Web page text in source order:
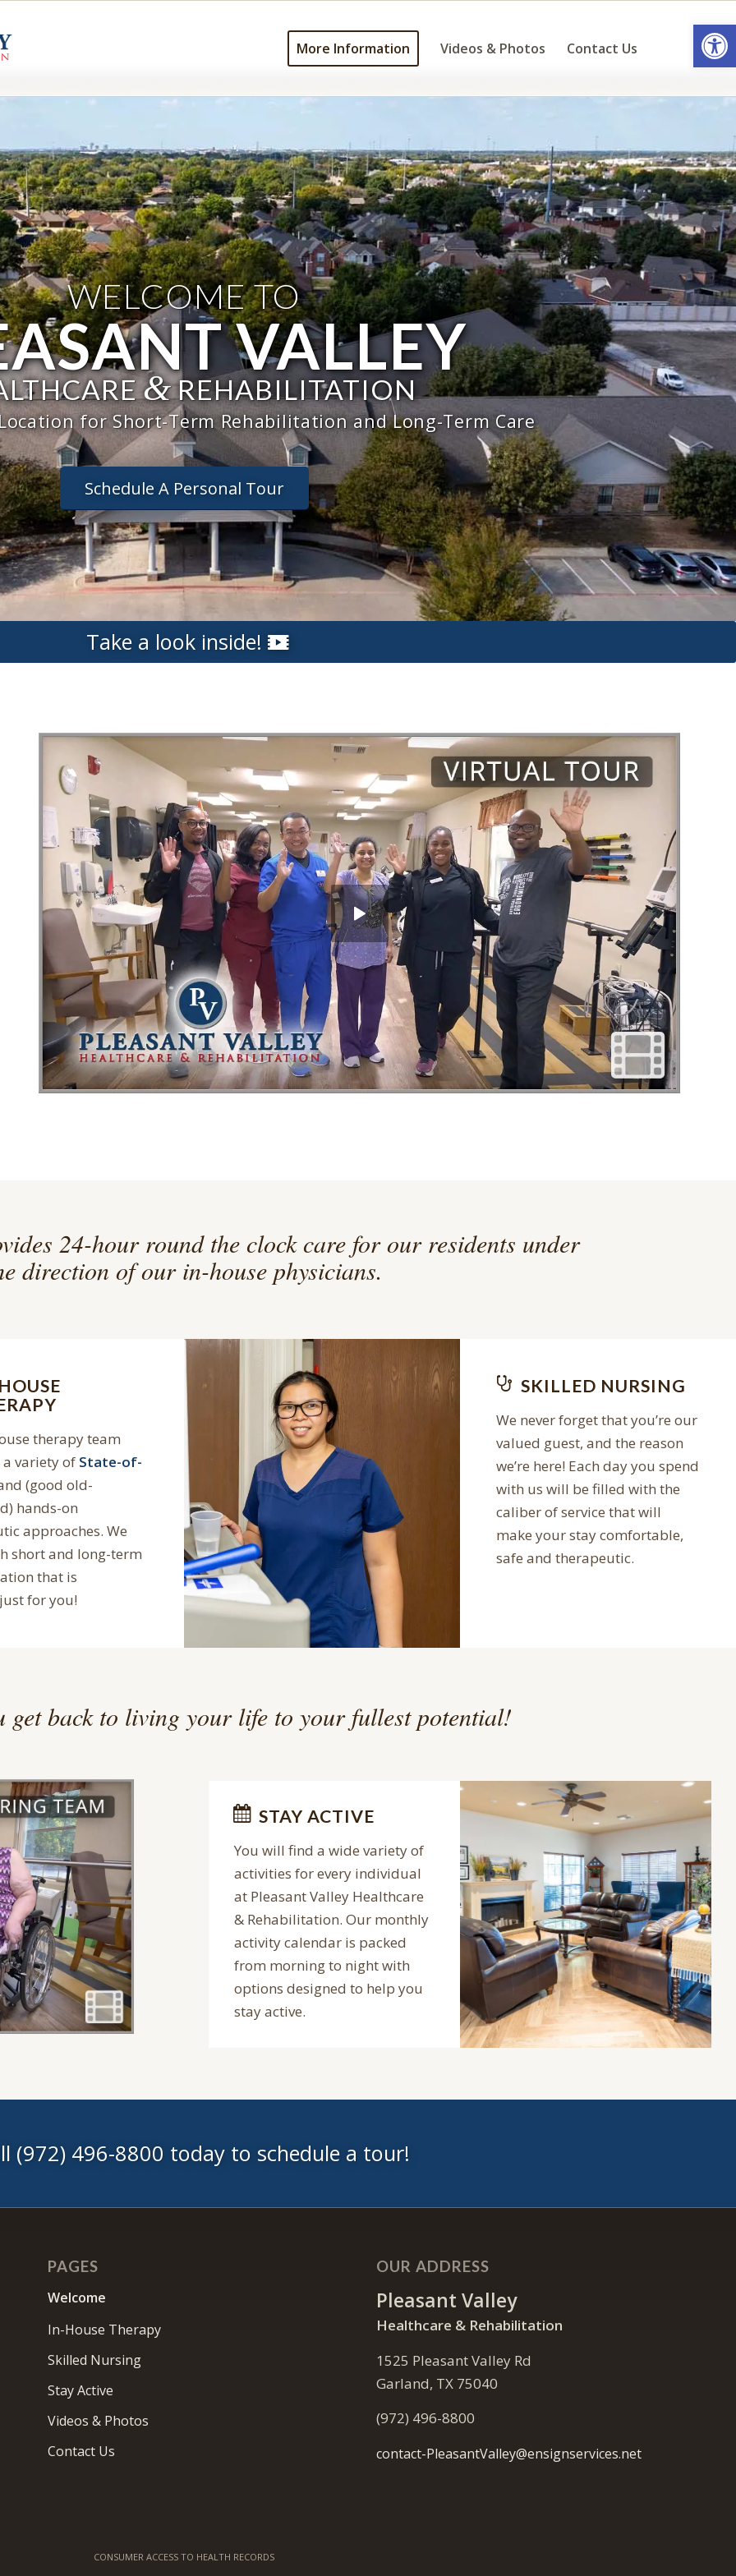
More Information Videos & Photos Contact Us
WELCOME TO
VALLEY
&REHABILITATION
for Short-Term Rehabilitation and Long-Term Care
Schedule A Personal Tour
Take a look inside!
24-hour round the clock care for our residents under
direction of our in-house physicians.
therapy team
variety of State-of-
(good old-
hands-on
approaches. We
short and long-term
that is
for you!
SKILLED NURSING
We never forget that you’re our
valued guest, and the reason
we’re here! Each day you spend
with us will be filled with the
caliber of service that will
make your stay comfortable,
safe and therapeutic.
get back to living your life to your fullest potential!
STAY ACTIVE
You will find a wide variety of
activities for every individual
at Pleasant Valley Healthcare
& Rehabilitation. Our monthly
activity calendar is packed
from morning to night with
options designed to help you
stay active.
(972) 496-8800 today to schedule a tour!
PAGES
Welcome
In-House Therapy
Skilled Nursing
Stay Active
Videos & Photos
Contact Us
OUR ADDRESS
Pleasant Valley
Healthcare & Rehabilitation
1525 Pleasant Valley Rd
Garland, TX 75040
(972) 496-8800
contact-PleasantValley@ensignservices.net
CONSUMER ACCESS TO HEALTH RECORDS